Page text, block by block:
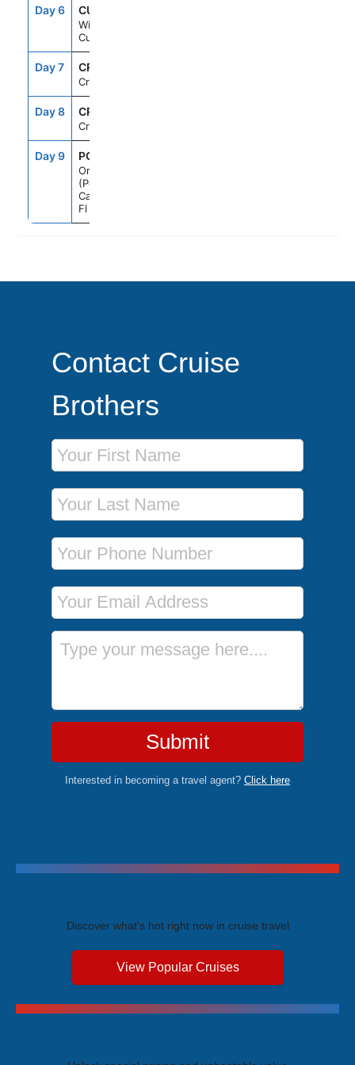
Day 6 CUR
Willemstad,
Curacao
Day 7 CRU
Cruising
Day 8 CRU
Cruising
Day 9 PCN
Orlando
(Port
Canaveral),
Fl
Contact Cruise
Brothers
First Name
Last Name
Phone Number
Email Address
Message
Submit
Interested in becoming a travel agent? Click here
Discover what's hot right now in cruise travel
View Popular Cruises